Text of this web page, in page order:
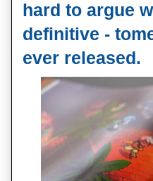
hard to argue
definitive -
ever released.